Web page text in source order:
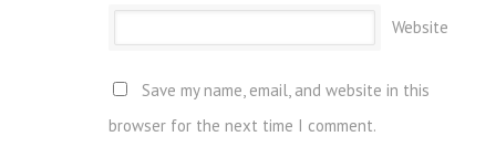
Website
Save my name, email, and website in this
browser for the next time I comment.